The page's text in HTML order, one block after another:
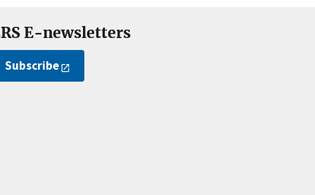
E-newsletters
Subscribe